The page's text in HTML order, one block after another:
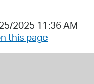
2025 11:36 AM
this page